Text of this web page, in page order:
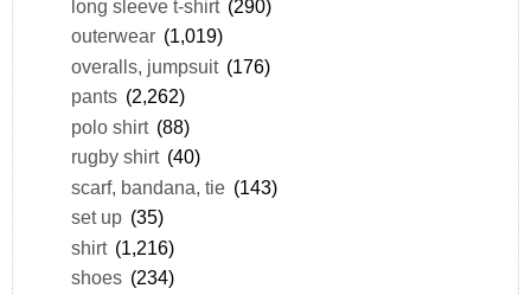
long sleeve t-shirt (290)
outerwear (1,019)
overalls, jumpsuit (176)
pants (2,262)
polo shirt (88)
rugby shirt (40)
scarf, bandana, tie (143)
set up (35)
shirt (1,216)
shoes (234)